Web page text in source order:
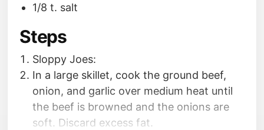
1/8 t. salt
Steps
Sloppy Joes:
In a large skillet, cook the ground beef,
onion, and garlic over medium heat until
the beef is browned and the onions are
soft. Discard excess fat.